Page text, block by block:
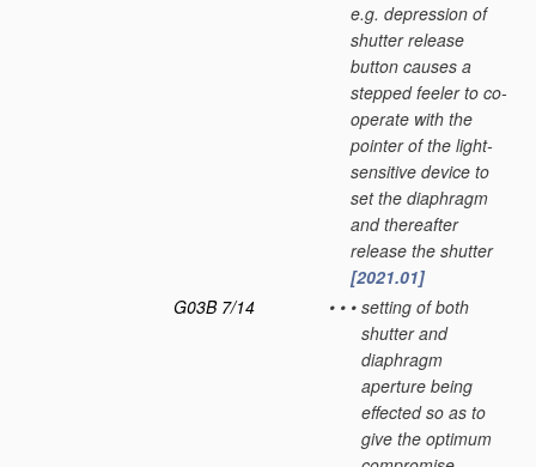
e.g. depression of
shutter release
button causes a
stepped feeler to co-
operate with the
pointer of the light-
sensitive device to
set the diaphragm
and thereafter
release the shutter
[2021.01]
G03B 7/14
• • • setting of both
shutter and
diaphragm
aperture being
effected so as to
give the optimum